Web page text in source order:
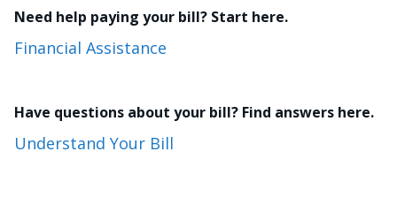
Need help paying your bill? Start here.
Financial Assistance
Have questions about your bill? Find answers here.
Understand Your Bill